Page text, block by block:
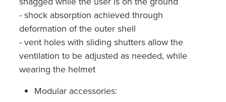
- shock absorption achieved through
deformation of the outer shell
- vent holes with sliding shutters allow the
ventilation to be adjusted as needed, while
wearing the helmet
Modular accessories: